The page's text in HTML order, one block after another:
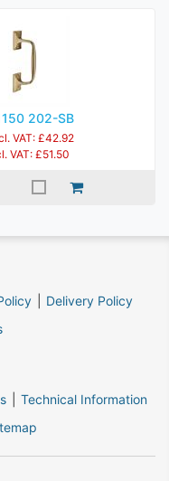
202-SB
VAT: £42.92
VAT: £51.50
Delivery Policy
Technical Information